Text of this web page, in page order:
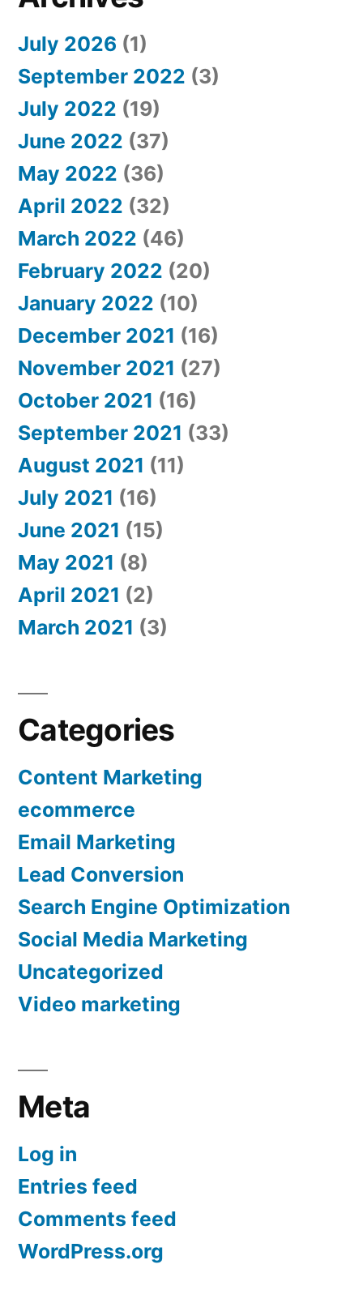
July 2026 (1)
September 2022 (3)
July 2022 (19)
June 2022 (37)
May 2022 (36)
April 2022 (32)
March 2022 (46)
February 2022 (20)
January 2022 (10)
December 2021 (16)
November 2021 (27)
October 2021 (16)
September 2021 (33)
August 2021 (11)
July 2021 (16)
June 2021 (15)
May 2021 (8)
April 2021 (2)
March 2021 (3)
Categories
Content Marketing
ecommerce
Email Marketing
Lead Conversion
Search Engine Optimization
Social Media Marketing
Uncategorized
Video marketing
Meta
Log in
Entries feed
Comments feed
WordPress.org